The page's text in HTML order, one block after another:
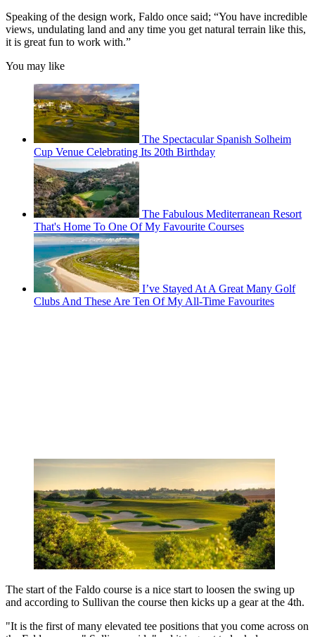
Speaking of the design work, Faldo once said; “You have incredible
views, undulating land and any time you get natural terrain like this,
it is great fun to work with.”
You may like
The Spectacular Spanish Solheim
Cup Venue Celebrating Its 20th Birthday
The Fabulous Mediterranean Resort
That's Home To One Of My Favourite Courses
I’ve Stayed At A Great Many Golf
Clubs And These Are Ten Of My All-Time Favourites
The start of the Faldo course is a nice start to loosen the swing up
and according to Sullivan the course then kicks up a gear at the 4th.
"It is the first of many elevated tee positions that you come across on